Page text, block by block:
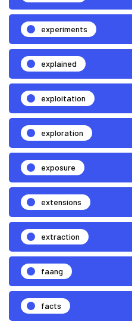
experiments
explained
exploitation
exploration
exposure
extensions
extraction
faang
facts